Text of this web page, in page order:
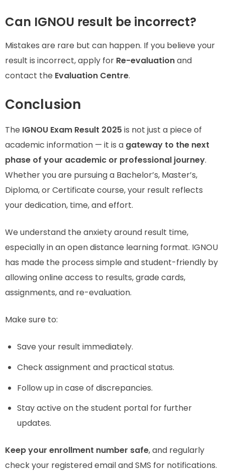
Can IGNOU result be incorrect?
Mistakes are rare but can happen. If you believe your
result is incorrect, apply for Re-evaluationand
contact the Evaluation Centre.
Conclusion
The IGNOU Exam Result 2025 is not just a piece of
academic information — it is a gateway to the next
phase of your academic or professional journey.
Whether you are pursuing a Bachelor’s, Master’s,
Diploma, or Certificate course, your result reflects
your dedication, time, and effort.
We understand the anxiety around result time,
especially in an open distance learning format. IGNOU
has made the process simple and student-friendly by
allowing online access to results, grade cards,
assignments, and re-evaluation.
Make sure to:
Save your result immediately.
Check assignment and practical status.
Follow up in case of discrepancies.
Stay active on the student portal for further
updates.
Keep your enrollment number safe, and regularly
check your registered email and SMS for notifications.